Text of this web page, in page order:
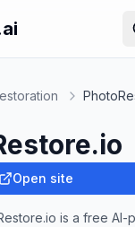
Open site
is a free AI-